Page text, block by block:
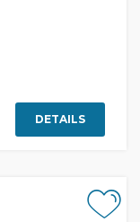
DETAILS